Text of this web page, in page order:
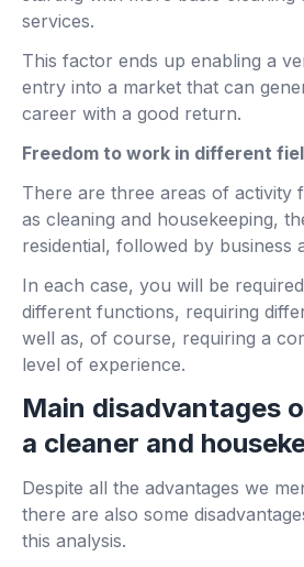
services.
This factor ends up enabling a
entry into a market that can
career with a good return.
Freedom to work in different
There are three areas of activity
as cleaning and housekeeping,
residential, followed by business
In each case, you will be
different functions, requiring
well as, of course, requiring a
level of experience.
Main disadvantages
a cleaner and
Despite all the advantages we
there are also some
this analysis.